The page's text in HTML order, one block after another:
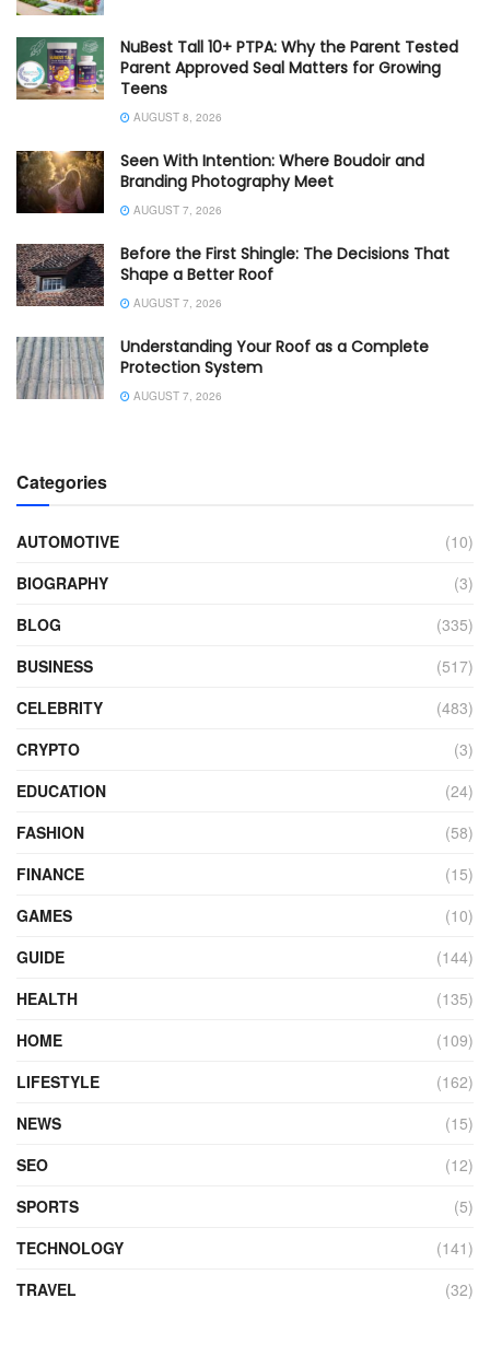
NuBest Tall 10+ PTPA: Why the Parent Tested
Parent Approved Seal Matters for Growing
Teens
AUGUST 8, 2026
Seen With Intention: Where Boudoir and
Branding Photography Meet
AUGUST 7, 2026
Before the First Shingle: The Decisions That
Shape a Better Roof
AUGUST 7, 2026
Understanding Your Roof as a Complete
Protection System
AUGUST 7, 2026
Categories
AUTOMOTIVE
(10)
BIOGRAPHY
(3)
BLOG
(335)
BUSINESS
(517)
CELEBRITY
(483)
CRYPTO
(3)
EDUCATION
(24)
FASHION
(58)
FINANCE
(15)
GAMES
(10)
GUIDE
(144)
HEALTH
(135)
HOME
(109)
LIFESTYLE
(162)
NEWS
(15)
SEO
(12)
SPORTS
(5)
TECHNOLOGY
(141)
TRAVEL
(32)